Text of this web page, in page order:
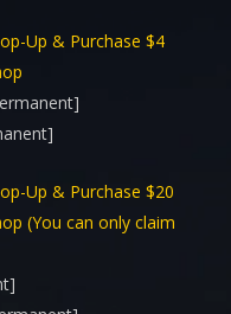
Up & Purchase $4
Up & Purchase $20
(You can only claim